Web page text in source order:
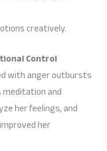
creatively.
Control
with anger outbursts
and
her feelings, and
her